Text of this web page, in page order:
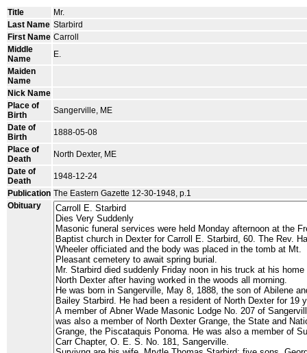
Title
Mr.
Last Name Starbird
First Name Carroll
Middle
Name
E.
Maiden
Name
Nick Name
Place of
Birth
Sangerville, ME
Date of
Birth
1888-05-08
Place of
Death
North Dexter, ME
Date of
Death
1948-12-24
Publication The Eastern Gazette 12-30-1948, p.1
Obituary